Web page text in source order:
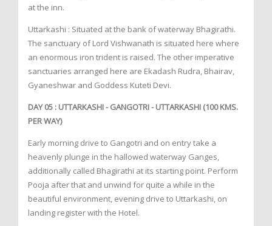
at the inn.
Uttarkashi : Situated at the bank of waterway Bhagirathi.
The sanctuary of Lord Vishwanath is situated here where
an enormous iron trident is raised. The other imperative
sanctuaries arranged here are Ekadash Rudra, Bhairav,
Gyaneshwar and Goddess Kuteti Devi.
DAY 05 : UTTARKASHI - GANGOTRI - UTTARKASHI (100 KMS.
PER WAY)
Early morning drive to Gangotri and on entry take a
heavenly plunge in the hallowed waterway Ganges,
additionally called Bhagirathi at its starting point. Perform
Pooja after that and unwind for quite a while in the
beautiful environment, evening drive to Uttarkashi, on
landing register with the Hotel.